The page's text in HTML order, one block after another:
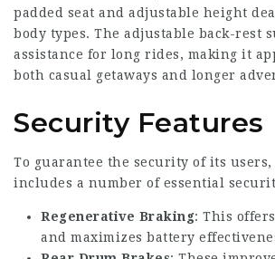
padded seat and adjustable height
body types. The adjustable back-rest
assistance for long rides, making it
both casual getaways and longer
Security Features
To guarantee the security of its users,
includes a number of essential
Regenerative Braking: This
and maximizes battery